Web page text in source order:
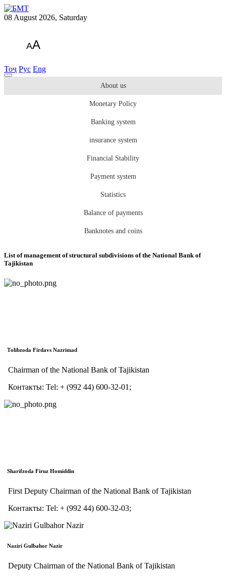
08 August 2026, Saturday
AA
Тоҷ Рус Eng
About us
Monetary Policy
Banking system
insurance system
Financial Stability
Payment system
Statistics
Balance of payments
Banknotes and coins
List of management of structural subdivisions of the National Bank of
Tajikistan
Тolibzoda Firdavs Nazrimad
Chairman of the National Bank of Tajikistan
Контакты: Tel: + (992 44) 600-32-01;
Sharifzoda Firuz Homiddin
First Deputy Chairman of the National Bank of Tajikistan
Контакты: Tel: + (992 44) 600-32-03;
Naziri Gulbahor Nazir
Deputy Chairman of the National Bank of Tajikistan